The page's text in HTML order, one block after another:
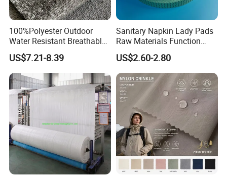
100%Polyester Outdoor
Water Resistant Breathable
Upholstery Fabric Textile
Raw Material
US$7.21-8.39
Sanitary Napkin Lady Pads
Raw Materials Function
Chip
US$2.60-2.80